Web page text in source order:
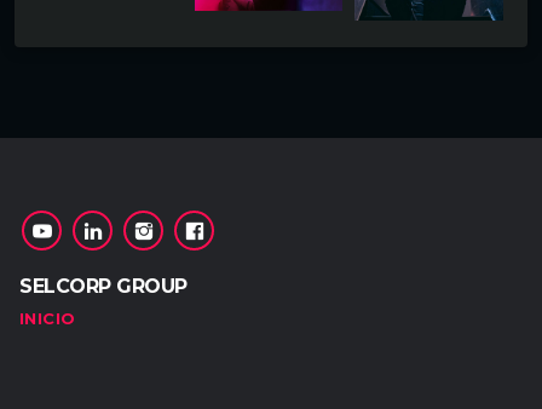
SELCORP GROUP
INICIO